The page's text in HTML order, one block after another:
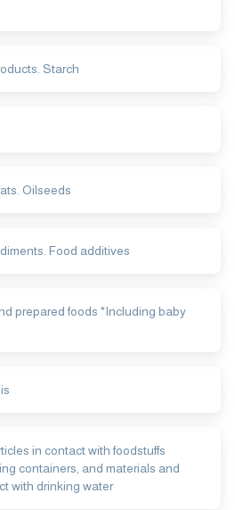
Starch
Oilseeds
Food additives
prepared foods *Including baby
in contact with foodstuffs
containers, and materials and
with drinking water